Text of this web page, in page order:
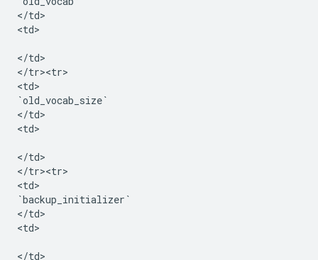
</td>
<td>
</td>
</tr><tr>
<td
`old_vocab_size`
</td>
<td>
</td>
</tr><tr>
<td
`backup_initializer `
</td>
<td>
</td>